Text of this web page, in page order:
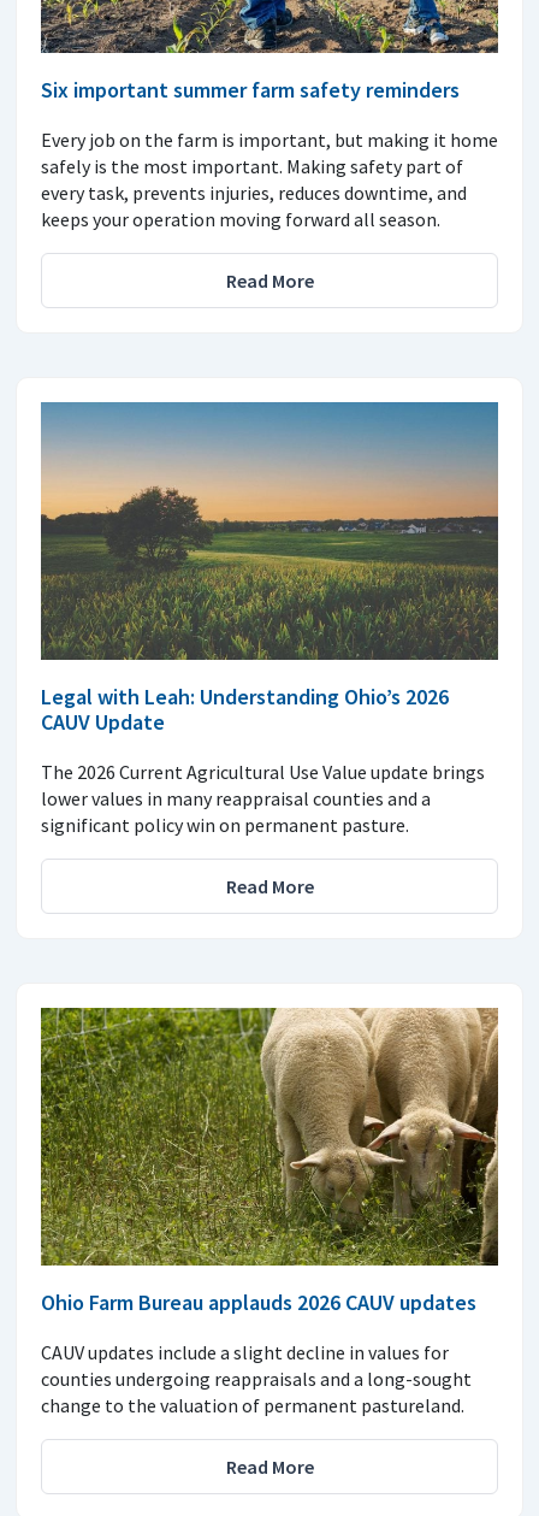
Six important summer farm safety reminders
Every job on the farm is important, but making it home
safely is the most important. Making safety part of
every task, prevents injuries, reduces downtime, and
keeps your operation moving forward all season.
Read More
Legal with Leah: Understanding Ohio’s 2026
CAUV Update
The 2026 Current Agricultural Use Value update brings
lower values in many reappraisal counties and a
significant policy win on permanent pasture.
Read More
Ohio Farm Bureau applauds 2026 CAUV updates
CAUV updates include a slight decline in values for
counties undergoing reappraisals and a long-sought
change to the valuation of permanent pastureland.
Read More